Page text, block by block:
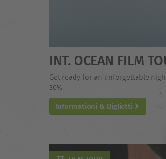
INT. OCEAN FILM
Get ready for an unforgettable
30%.
Informationi & Biglietti